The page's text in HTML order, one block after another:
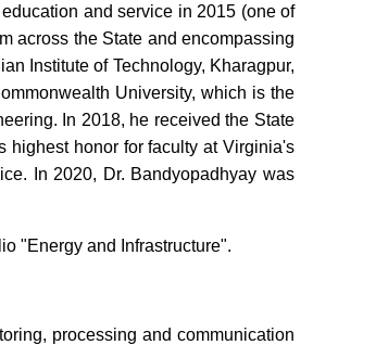
and service in 2015 (one of
across the State and encompassing
Institute of Technology, Kharagpur,
University, which is the
In 2018, he received the State
highest honor for faculty at Virginia's
In 2020, Dr. Bandyopadhyay was
"Energy and Infrastructure".
processing and communication